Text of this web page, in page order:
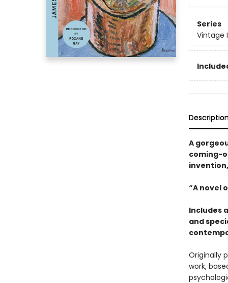
Series
Vintage
A
coming-
“A novel
Includes
and
Originally
work,